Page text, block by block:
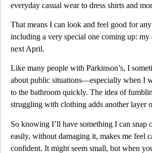
everyday casual wear to dress shirts and
That means I can look and feel good for
including a very special one coming up: my
next April.
Like many people with Parkinson’s, I
about public situations—especially when I
to the bathroom quickly. The idea of
struggling with clothing adds another layer
So knowing I’ll have something I can snap
easily, without damaging it, makes me feel
confident. It might seem small, but when